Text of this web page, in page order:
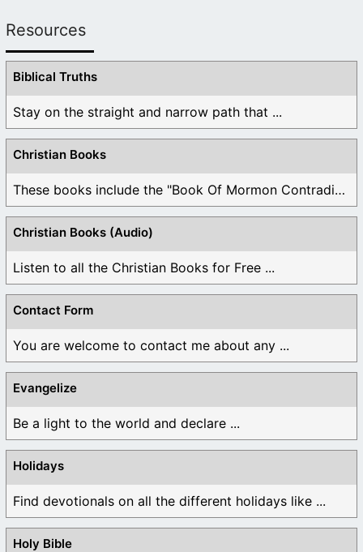
Resources
Biblical Truths
Stay on the straight and narrow path that ...
Christian Books
These books include the "Book Of Mormon Contradictions", ...
Christian Books (Audio)
Listen to all the Christian Books for Free ...
Contact Form
You are welcome to contact me about any ...
Evangelize
Be a light to the world and declare ...
Holidays
Find devotionals on all the different holidays like ...
Holy Bible